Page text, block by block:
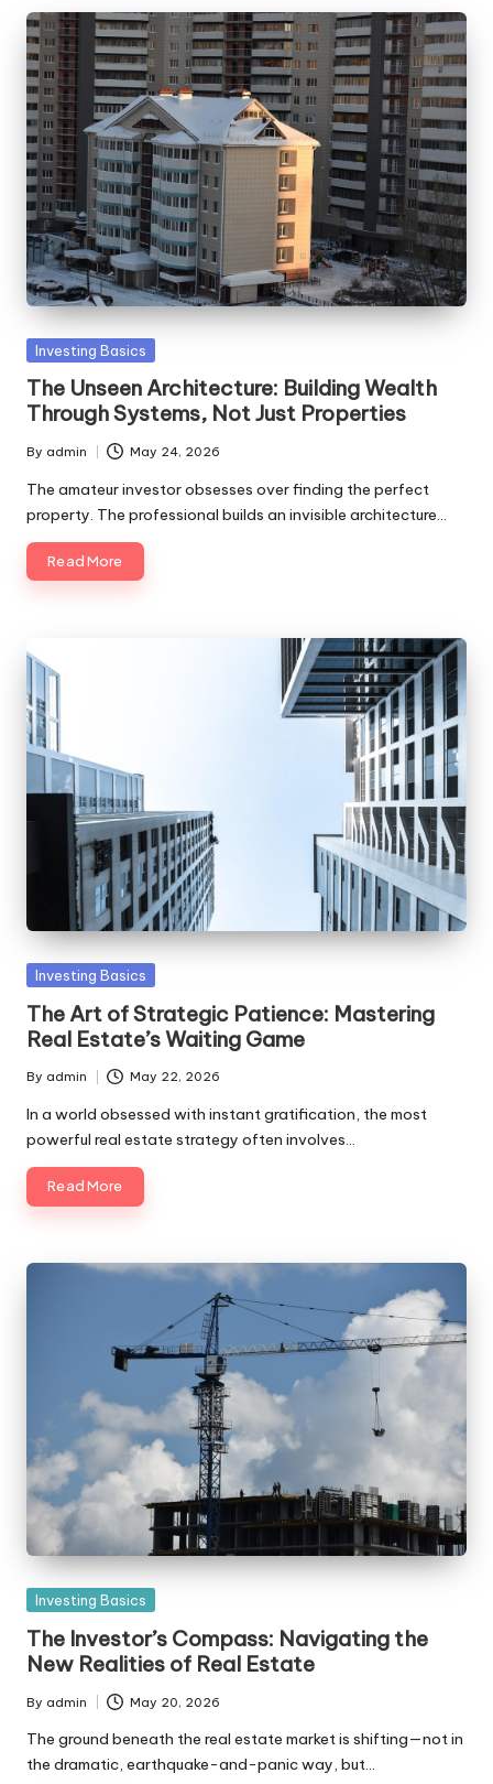
Posted
Investing Basics
The Unseen Architecture: Building Wealth
Through Systems, Not Just Properties
Posted
by
By admin May 24, 2026
The amateur investor obsesses over finding the perfect
property. The professional builds an invisible architecture…
Read More
Posted
Investing Basics
The Art of Strategic Patience: Mastering
Real Estate’s Waiting Game
Posted
by
By admin May 22, 2026
In a world obsessed with instant gratification, the most
powerful real estate strategy often involves…
Read More
Posted
Investing Basics
The Investor’s Compass: Navigating the
New Realities of Real Estate
Posted
by
By admin May 20, 2026
The ground beneath the real estate market is shifting—not in
the dramatic, earthquake-and-panic way, but…